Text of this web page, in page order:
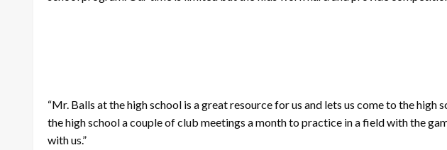
“Mr. Balls at the high school is a great resource for us and lets us come to the
the high school a couple of club meetings a month to practice in a field with the
with us.”